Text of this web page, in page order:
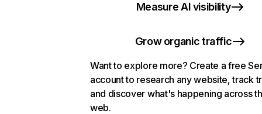
Measure AI visibility
Grow organic traffic
Want to explore more? Create a free
account to research any website, track
and discover what's happening across
web.